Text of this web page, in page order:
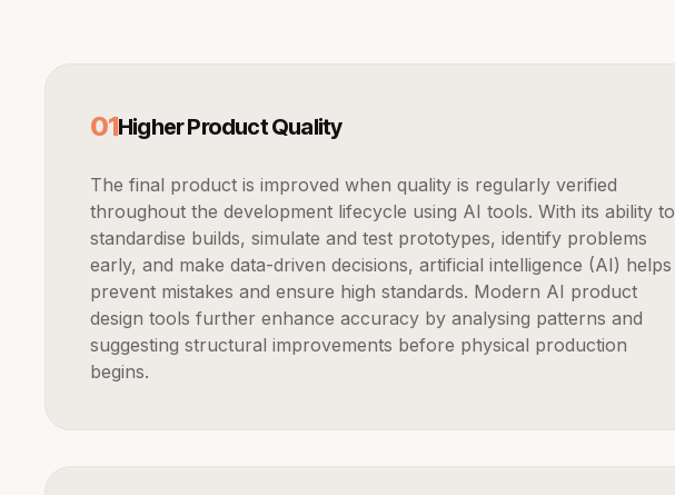
01Higher Product Quality
The final product is improved when quality is regularly verified
throughout the development lifecycle using AI tools. With its ability to
standardise builds, simulate and test prototypes, identify problems
early, and make data-driven decisions, artificial intelligence (AI) helps
prevent mistakes and ensure high standards. Modern AI product
design tools further enhance accuracy by analysing patterns and
suggesting structural improvements before physical production
begins.